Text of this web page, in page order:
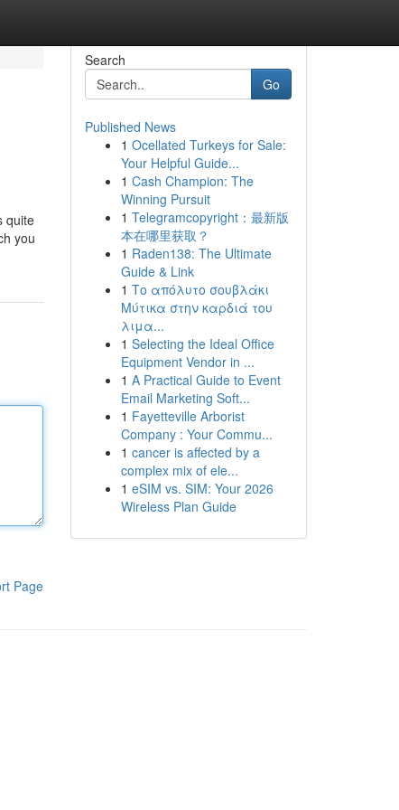
quite
you
Page
Search
Go
Published News
1 Ocellated Turkeys for Sale:
Your Helpful Guide...
1 Cash Champion: The
Winning Pursuit
1 Telegramcopyright：最新版
本在哪里获取？
1 Raden138: The Ultimate
Guide & Link
1 Το απόλυτο σουβλάκι
Μύτικα στην καρδιά του
λιμα...
1 Selecting the Ideal Office
Equipment Vendor in ...
1 A Practical Guide to Event
Email Marketing Soft...
1 Fayetteville Arborist
Company : Your Commu...
1 cancer is affected by a
complex mix of ele...
1 eSIM vs. SIM: Your 2026
Wireless Plan Guide